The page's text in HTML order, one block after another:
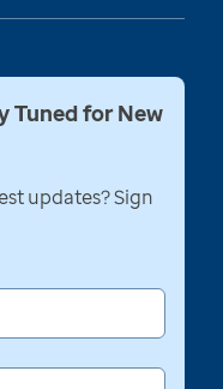
Tuned for New
updates? Sign